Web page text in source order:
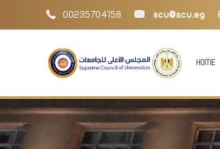
00235704158 scu@scu.eg
HOME